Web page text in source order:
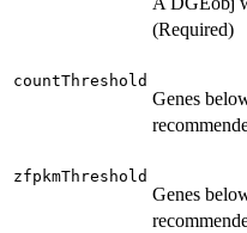
(Required)
countThreshold
Genes
zfpkmThreshold
Genes